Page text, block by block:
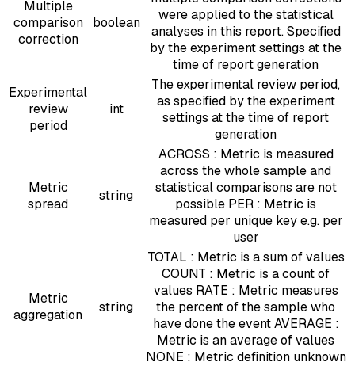
Multiple
comparison
correction
boolean
were applied to the statistical
analyses in this report. Specified
by the experiment settings at the
time of report generation
Experimental
review
period
int
The experimental review period,
as specified by the experiment
settings at the time of report
generation
Metric
spread
string
ACROSS : Metric is measured
across the whole sample and
statistical comparisons are not
possible PER : Metric is
measured per unique key e.g. per
user
Metric
aggregation
string
TOTAL : Metric is a sum of values
COUNT : Metric is a count of
values RATE : Metric measures
the percent of the sample who
have done the event AVERAGE :
Metric is an average of values
NONE : Metric definition unknown